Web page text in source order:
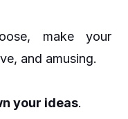
make your
and amusing.
your ideas.